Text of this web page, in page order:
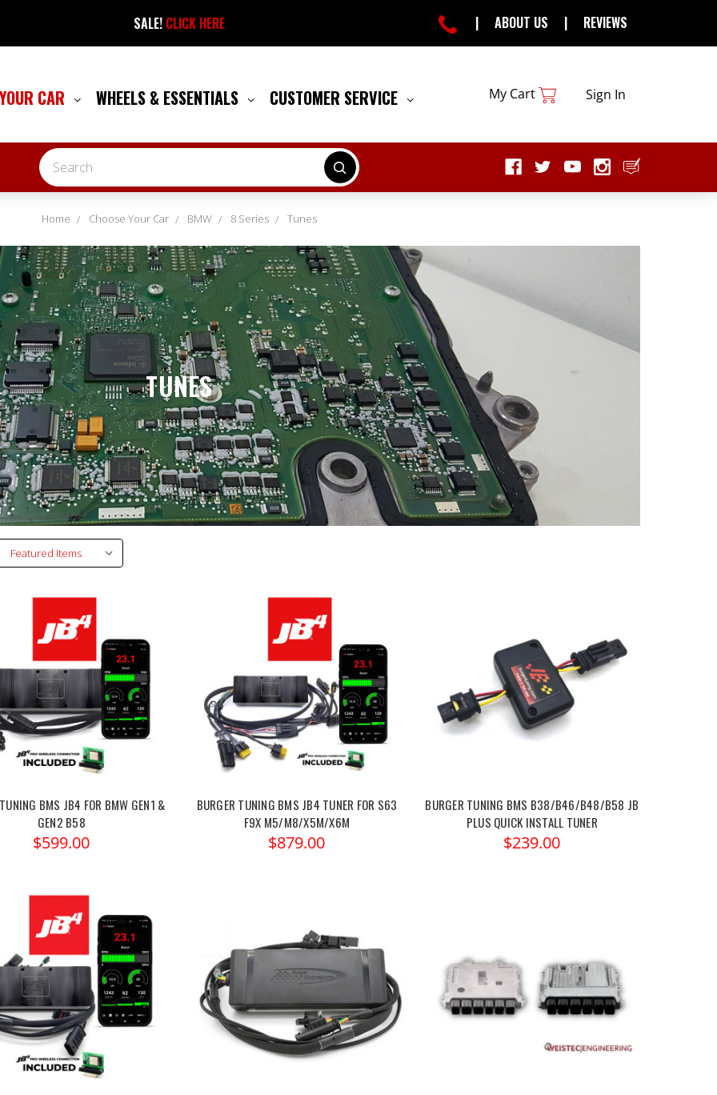
SALE!CLICK HERE | ABOUT US | REVIEWS
CAR WHEELS & ESSENTIALS CUSTOMER SERVICE My Cart Sign In
Search
Home Choose Your Car BMW 8 Series Tunes
TUNES
BMS JB4 FOR BMW GEN1 &
GEN2 B58
$599.00
BURGER TUNING BMS JB4 TUNER FOR S63
F9X M5/M8/X5M/X6M
$879.00
BURGER TUNING BMS B38/B46/B48/B58 JB
PLUS QUICK INSTALL TUNER
$239.00